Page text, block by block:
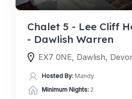
Chalet 5 - Lee Cliff
- Dawlish Warren
Hosted By: Mandy
Minimum Nights: 2